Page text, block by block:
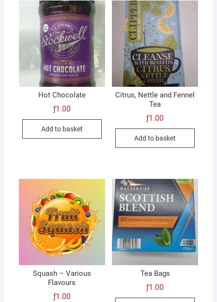
Hot Chocolate
ƒ1.00
Add to basket
Citrus, Nettle and Fennel
Tea
ƒ1.00
Add to basket
Squash – Various
Flavours
ƒ1.00
Tea Bags
ƒ1.00